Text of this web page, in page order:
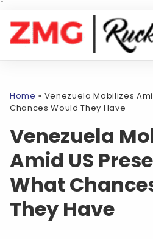
`
Home » Venezuela Mobilizes
Chances Would They Have
Venezuela
Amid US
What
They Have